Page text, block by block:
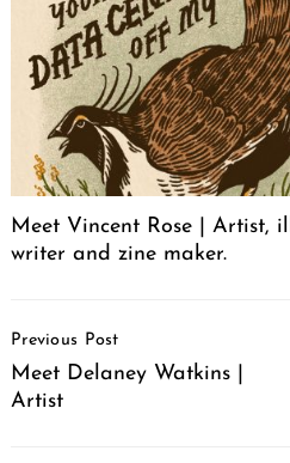
Meet Vincent Rose | Artist,
writer and zine maker.
Navigation
Previous Post
Meet Delaney Watkins |
Artist